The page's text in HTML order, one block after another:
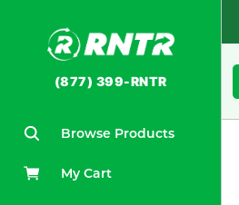
(877) 399-RNTR
Browse Products
My Cart